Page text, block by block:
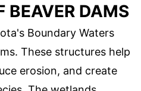
BEAVER DAMS
Boundary Waters
These structures help
erosion, and create